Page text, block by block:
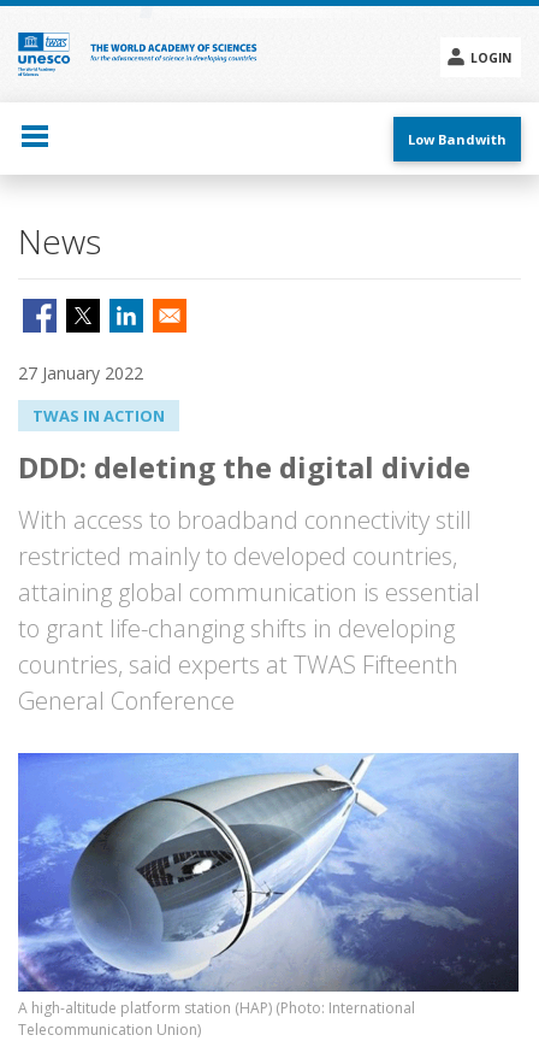
Skip
main
content
LOGIN
menu
Low Bandwith
News
27 January 2022
TWAS IN ACTION
DDD: deleting the digital divide
With access to broadband connectivity still
restricted mainly to developed countries,
attaining global communication is essential
to grant life-changing shifts in developing
countries, said experts at TWAS Fifteenth
General Conference
A high-altitude platform station (HAP) (Photo: International
Telecommunication Union)